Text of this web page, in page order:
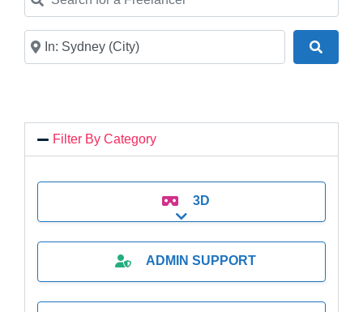
Near
Filter By Category
3D
Expand sub-categories
ADMIN SUPPORT